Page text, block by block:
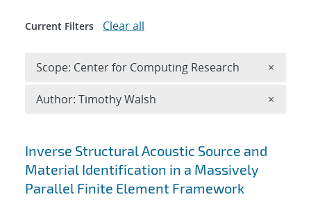
Search results
Inverse Structural Acoustic Source and
Material Identification in a Massively
Parallel Finite Element Framework
Current Filters Clear all
Scope: Center for Computing Research ×
Author: Timothy Walsh ×